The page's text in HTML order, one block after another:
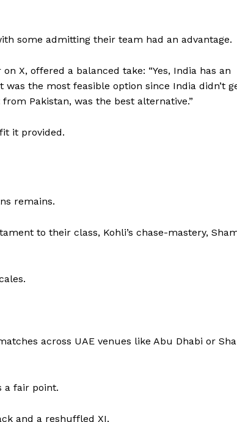
some admitting their team had an advantage.
X, offered a balanced take: “Yes, India has an
the most feasible option since India didn’t
Pakistan, was the best alternative.”
it provided.
remains.
to their class, Kohli’s chase-mastery,
across UAE venues like Abu Dhabi or
a fair point.
and a reshuffled XI.